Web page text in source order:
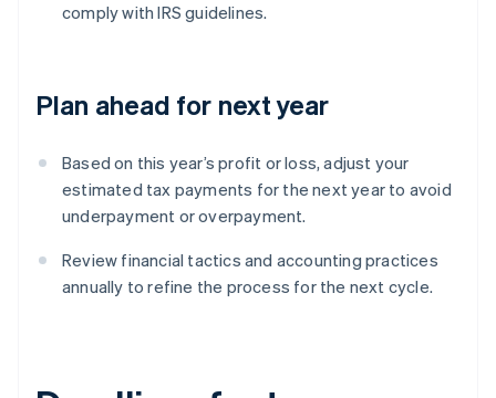
comply with IRS guidelines.
Plan ahead for next year
Based on this year’s profit or loss, adjust your
estimated tax payments for the next year to avoid
underpayment or overpayment.
Review financial tactics and accounting practices
annually to refine the process for the next cycle.